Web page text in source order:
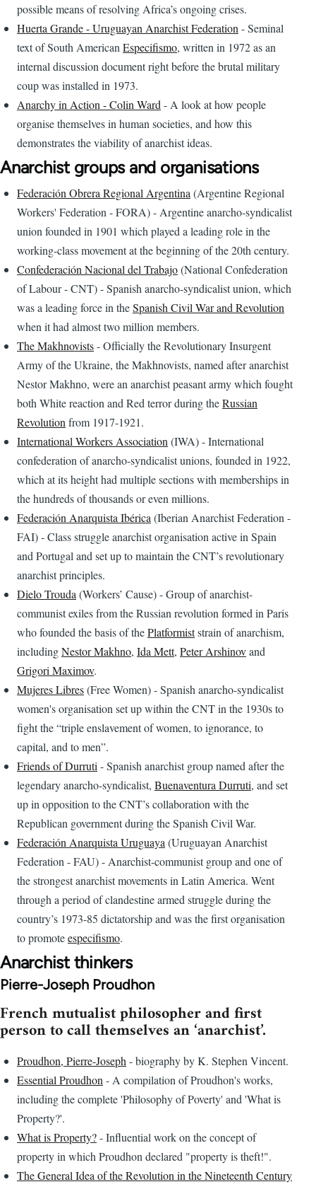
possible means of resolving Africa’s ongoing crises.
Huerta Grande - Uruguayan Anarchist Federation - Seminal
text of South American Especifismo, written in 1972 as an
internal discussion document right before the brutal military
coup was installed in 1973.
Anarchy in Action - Colin Ward - A look at how people
organise themselves in human societies, and how this
demonstrates the viability of anarchist ideas.
Anarchist groups and organisations
Federación Obrera Regional Argentina (Argentine Regional
Workers' Federation - FORA) - Argentine anarcho-syndicalist
union founded in 1901 which played a leading role in the
working-class movement at the beginning of the 20th century.
Confederación Nacional del Trabajo(National Confederation
of Labour - CNT) - Spanish anarcho-syndicalist union, which
was a leading force in theSpanish Civil War and Revolution
when it had almost two million members.
The Makhnovists- Officially the Revolutionary Insurgent
Army of the Ukraine, the Makhnovists, named after anarchist
Nestor Makhno, were an anarchist peasant army which fought
both White reaction and Red terror during theRussian
Revolution from 1917-1921.
International Workers Association (IWA) - International
confederation of anarcho-syndicalist unions, founded in 1922,
which at its height had multiple sections with memberships in
the hundreds of thousands or even millions.
Federación Anarquista Ibérica (Iberian Anarchist Federation -
FAI) - Class struggle anarchist organisation active in Spain
and Portugal and set up to maintain the CNT’s revolutionary
anarchist principles.
Dielo Trouda (Workers’ Cause) - Group of anarchist-
communist exiles from the Russian revolution formed in Paris
who founded the basis of thePlatformiststrain of anarchism,
includingNestor Makhno, Ida Mett, Peter Arshinovand
Grigori Maximov.
Mujeres Libres(Free Women) - Spanish anarcho-syndicalist
women's organisation set up within the CNT in the 1930s to
fight the “triple enslavement of women, to ignorance, to
capital, and to men”.
Friends of Durruti - Spanish anarchist group named after the
legendary anarcho-syndicalist, Buenaventura Durruti, and set
up in opposition to the CNT’s collaboration with the
Republican government during the Spanish Civil War.
Federación Anarquista Uruguaya (Uruguayan Anarchist
Federation - FAU) - Anarchist-communist group and one of
the strongest anarchist movements in Latin America. Went
through a period of clandestine armed struggle during the
country’s 1973-85 dictatorship and was the first organisation
to promoteespecifismo.
Anarchist thinkers
Pierre-Joseph Proudhon
French mutualist philosopher and first
person to call themselves an ‘anarchist’.
Proudhon, Pierre-Joseph - biography by K. Stephen Vincent.
Essential Proudhon - A compilation of Proudhon's works,
including the complete 'Philosophy of Poverty' and 'What is
Property?'.
What is Property?- Influential work on the concept of
property in which Proudhon declared "property is theft!".
The General Idea of the Revolution in the Nineteenth Century